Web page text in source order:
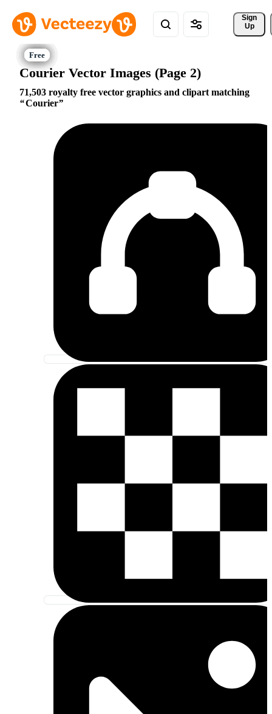
Sign
Up
Courier Vector Images (Page 2)
71,503 royalty free vector graphics and clipart matching
Courier